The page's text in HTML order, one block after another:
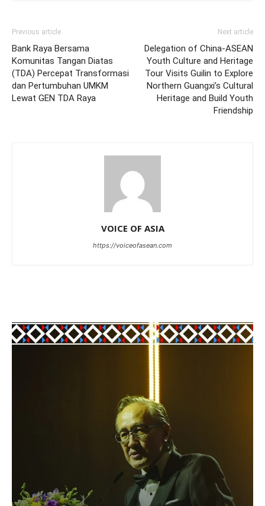
Previous article
Bank Raya Bersama
Komunitas Tangan Diatas
(TDA) Percepat Transformasi
dan Pertumbuhan UMKM
Lewat GEN TDA Raya
Next article
Delegation of China-ASEAN
Youth Culture and Heritage
Tour Visits Guilin to Explore
Northern Guangxi’s Cultural
Heritage and Build Youth
Friendship
VOICE OF ASIA
https://voiceofasean.com